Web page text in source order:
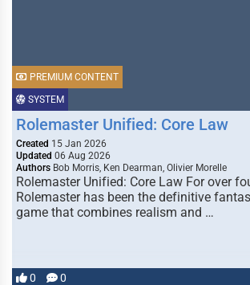
SYSTEM
PREMIUM CONTENT
Rolemaster Unified: Core Law
Created 15 Jan 2026
Updated 06 Aug 2026
Authors Bob Morris, Ken Dearman, Olivier Morelle
Rolemaster Unified: Core Law For over
Rolemaster has been the definitive
game that combines realism and …
0 0